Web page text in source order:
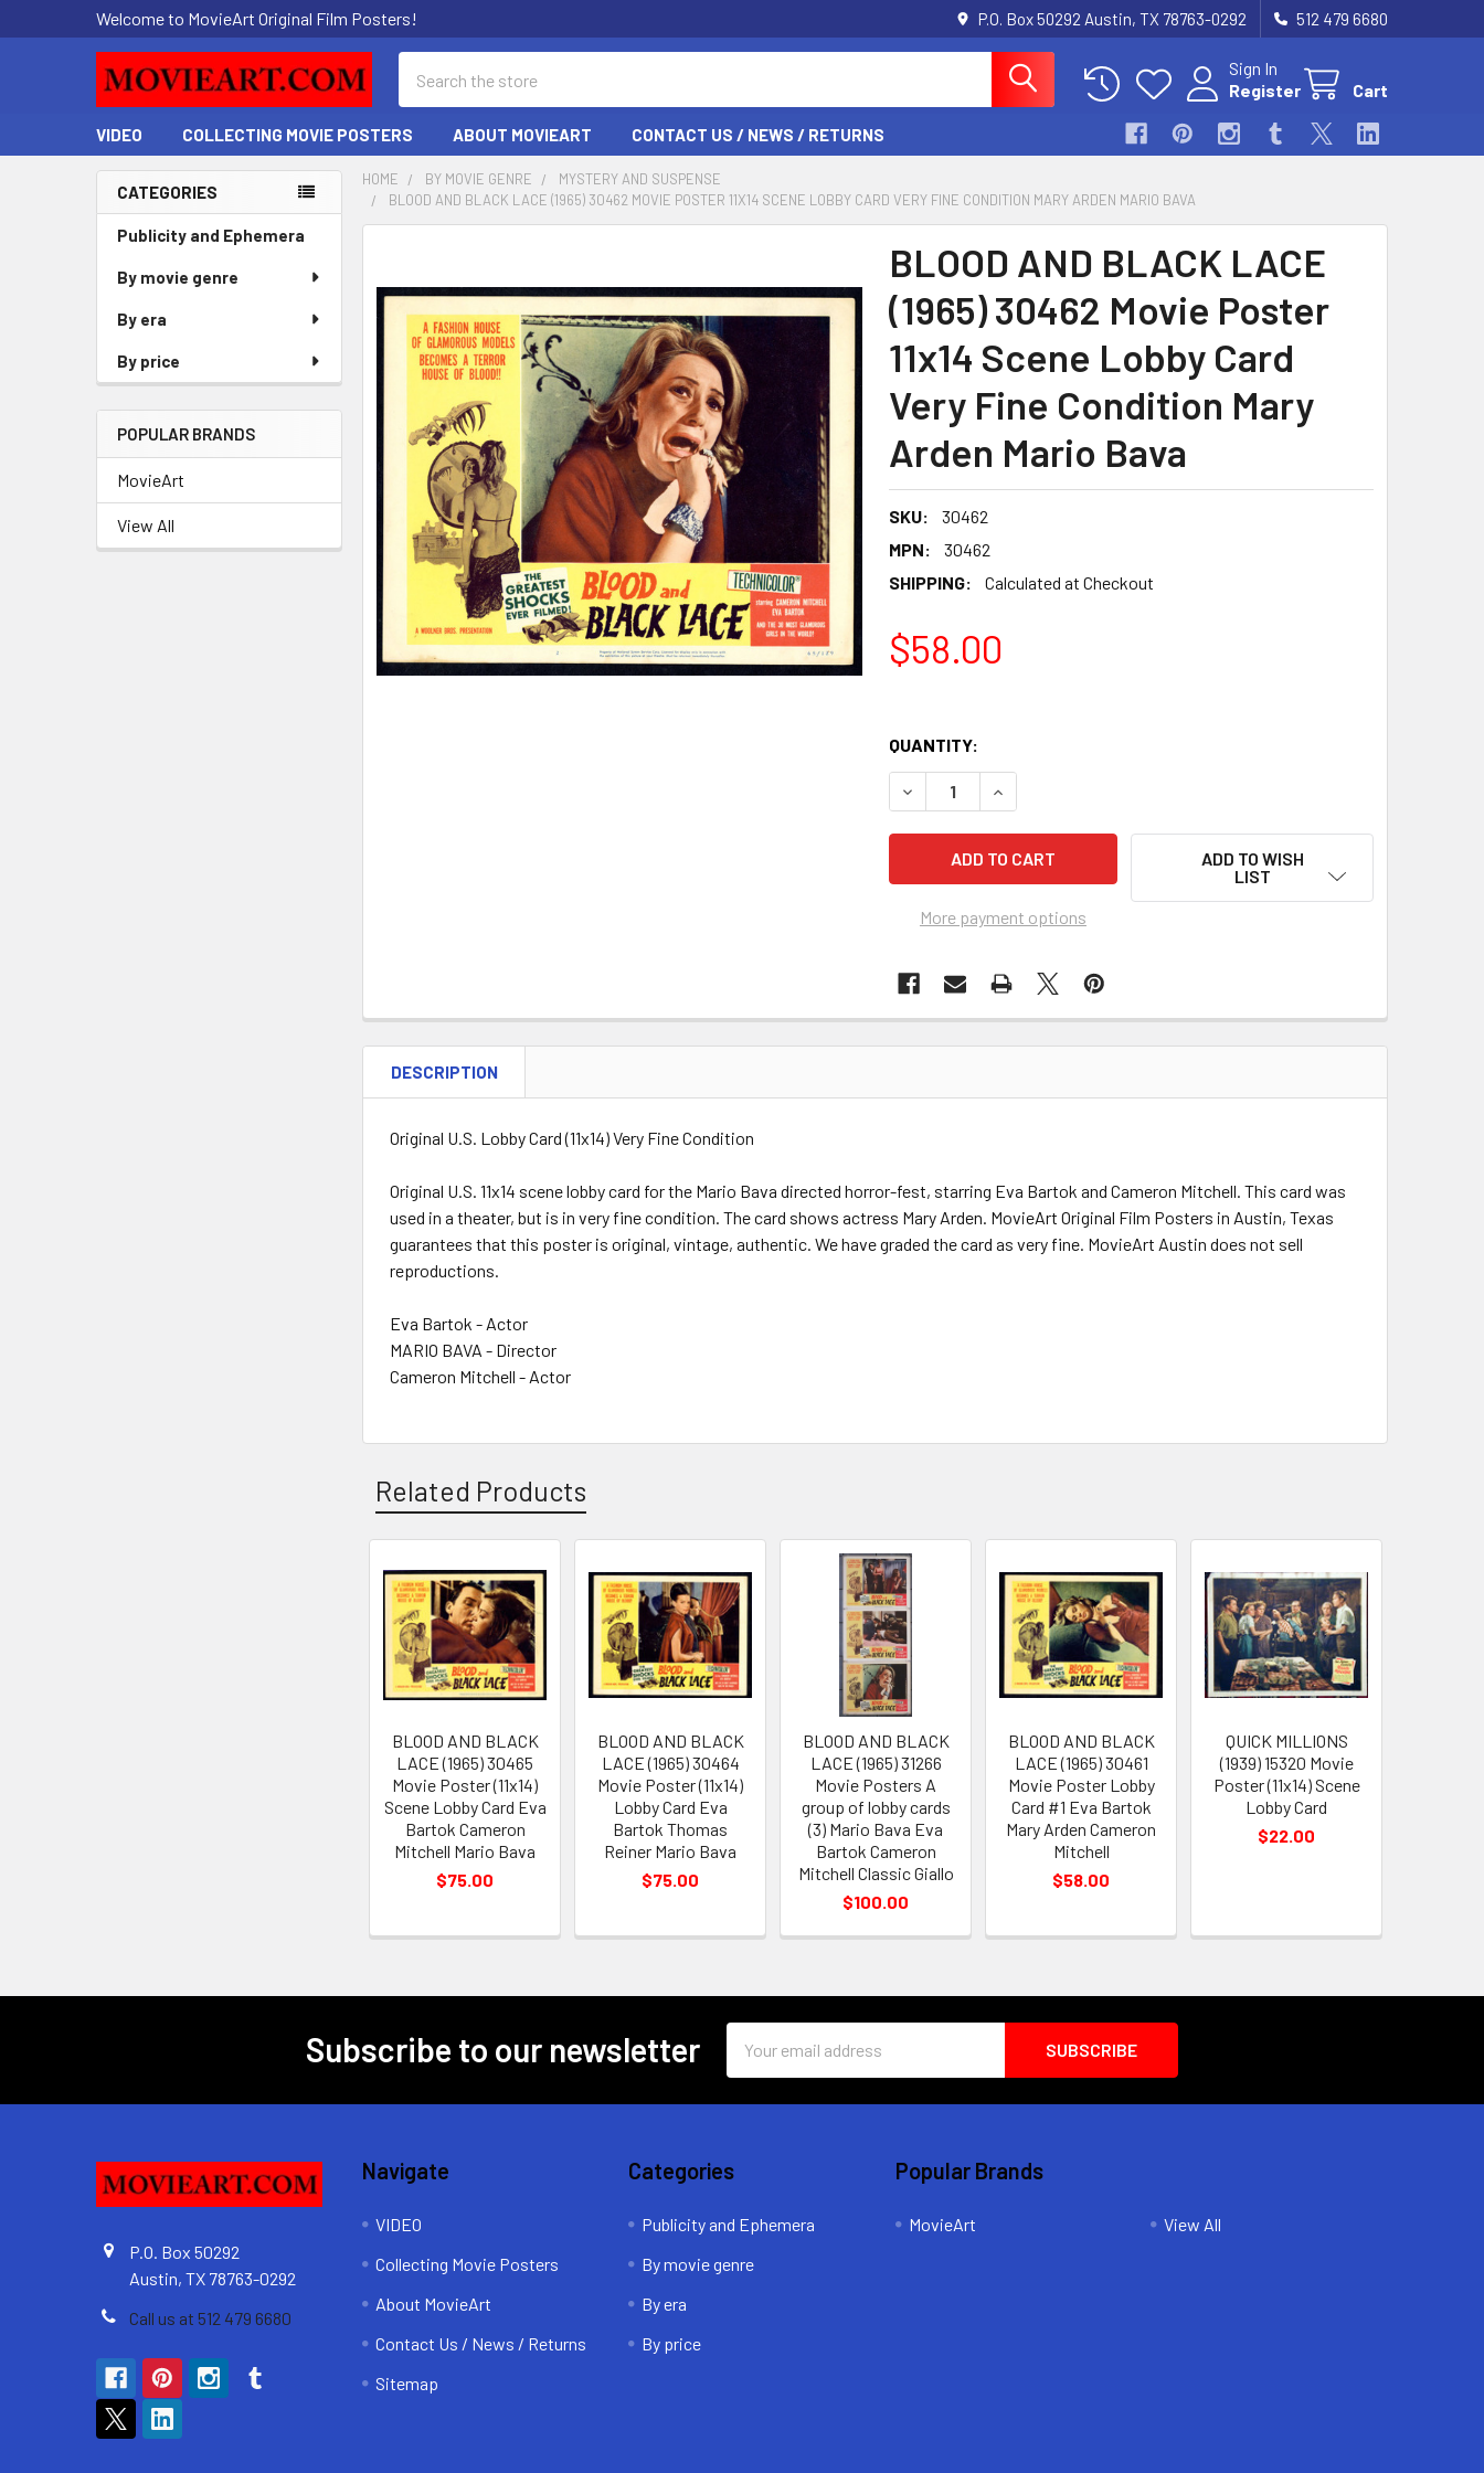
Welcome to MovieArt Original Film Posters! P.O. Box 50292 Austin, TX 78763-0292 512 479 6680
Sign In
Register
Cart
VIDEO COLLECTING MOVIE POSTERS ABOUT MOVIEART CONTACT US / NEWS / RETURNS
Sidebar
CATEGORIES
Publicity and Ephemera
By movie genre
By era
By price
POPULAR BRANDS
MovieArt
View All
HOME BY MOVIE GENRE
MYSTERY AND SUSPENSE
BLOOD AND BLACK LACE (1965) 30462 MOVIE POSTER 11X14 SCENE LOBBY CARD VERY FINE CONDITION MARY ARDEN MARIO BAVA
BLOOD AND BLACK LACE
(1965) 30462 Movie Poster
11x14 Scene Lobby Card
Very Fine Condition Mary
Arden Mario Bava
SKU:
30462
MPN:
30462
SHIPPING:
Calculated at Checkout
$58.00
QUANTITY:
More payment options
ADD TO WISH
LIST
TOGETHER:
SELECT
ALL
ADD
SELECTED
TO CART
DESCRIPTION
Original U.S. Lobby Card (11x14) Very Fine Condition
Original U.S. 11x14 scene lobby card for the Mario Bava directed horror-fest, starring Eva Bartok and Cameron Mitchell. This card was
used in a theater, but is in very fine condition. The card shows actress Mary Arden. MovieArt Original Film Posters in Austin, Texas
guarantees that this poster is original, vintage, authentic. We have graded the card as very fine. MovieArt Austin does not sell
reproductions.
Eva Bartok - Actor
MARIO BAVA - Director
Cameron Mitchell - Actor
Related Products
Related
Products
BLOOD AND BLACK
LACE (1965) 30465
Movie Poster (11x14)
Scene Lobby Card Eva
Bartok Cameron
Mitchell Mario Bava
$75.00
BLOOD AND BLACK
LACE (1965) 30464
Movie Poster (11x14)
Lobby Card Eva
Bartok Thomas
Reiner Mario Bava
$75.00
BLOOD AND BLACK
LACE (1965) 31266
Movie Posters A
group of lobby cards
(3) Mario Bava Eva
Bartok Cameron
Mitchell Classic Giallo
$100.00
BLOOD AND BLACK
LACE (1965) 30461
Movie Poster Lobby
Card #1 Eva Bartok
Mary Arden Cameron
Mitchell
$58.00
QUICK MILLIONS
(1939) 15320 Movie
Poster (11x14) Scene
Lobby Card
$22.00
Subscribe to our newsletter
Address
P.O. Box 50292
Austin, TX 78763-0292
Call us at 512 479 6680
Navigate
VIDEO
Collecting Movie Posters
About MovieArt
Contact Us / News / Returns
Sitemap
Categories
Publicity and Ephemera
By movie genre
By era
By price
Popular Brands
MovieArt View All